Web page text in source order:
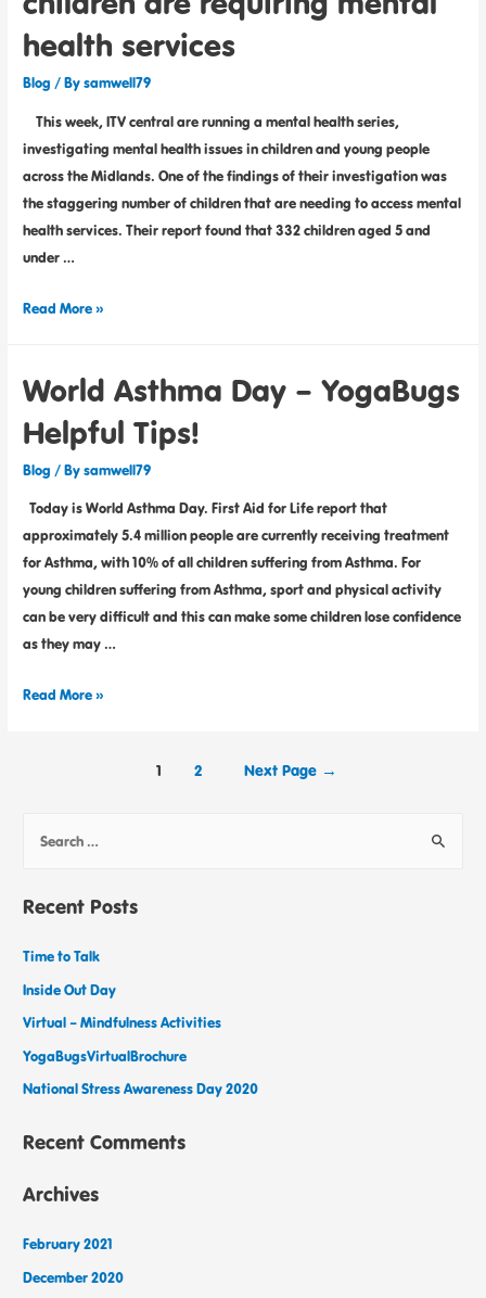
health services
Blog / Bysamwell79
This week, ITV central are running a mental health series,
investigating mental health issues in children and young people
across the Midlands. One of the findings of their investigation was
the staggering number of children that are needing to access mental
health services. Their report found that 332 children aged 5 and
under …
Read More »
World Asthma Day – YogaBugs
Helpful Tips!
Blog / Bysamwell79
Today is World Asthma Day. First Aid for Life report that
approximately 5.4 million people are currently receiving treatment
for Asthma, with 10% of all children suffering from Asthma. For
young children suffering from Asthma, sport and physical activity
can be very difficult and this can make some children lose confidence
as they may …
Read More »
1 2 Next Page →
Recent Posts
Time to Talk
Inside Out Day
Virtual – Mindfulness Activities
YogaBugsVirtualBrochure
National Stress Awareness Day 2020
Recent Comments
Archives
February 2021
December 2020